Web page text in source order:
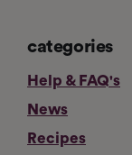
categories
Help & FAQ's
News
Recipes